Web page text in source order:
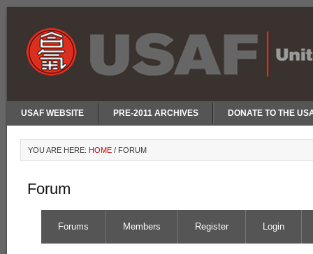
USAF WEBSITE PRE-2011 ARCHIVES DONATE TO THE
YOU ARE HERE: HOME / FORUM
Forum
Forums Members Register Login